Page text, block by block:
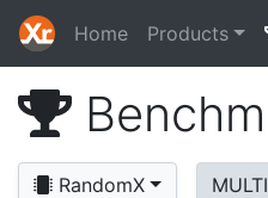
Home Products
RandomX